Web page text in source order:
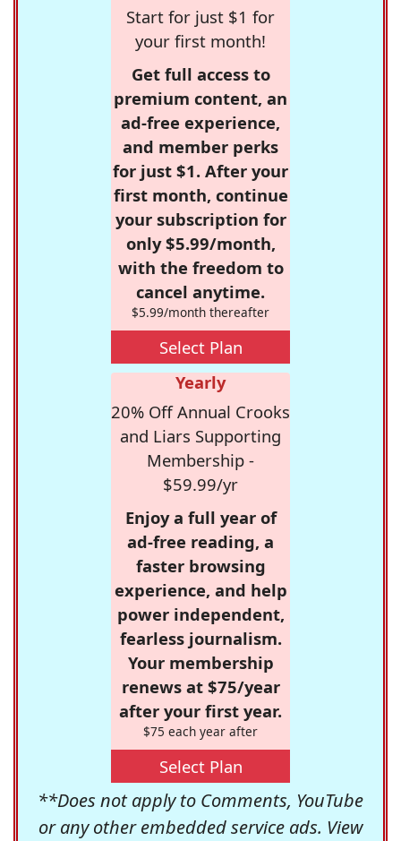
Start for just $1 for
your first month!
Get full access to
premium content, an
ad-free experience,
and member perks
for just $1. After your
first month, continue
your subscription for
only $5.99/month,
with the freedom to
cancel anytime.
$5.99/month thereafter
Select Plan
Yearly
20% Off Annual Crooks
and Liars Supporting
Membership -
$59.99/yr
Enjoy a full year of
ad-free reading, a
faster browsing
experience, and help
power independent,
fearless journalism.
Your membership
renews at $75/year
after your first year.
$75 each year after
Select Plan
**Does not apply to Comments, YouTube
or any other embedded service ads. View